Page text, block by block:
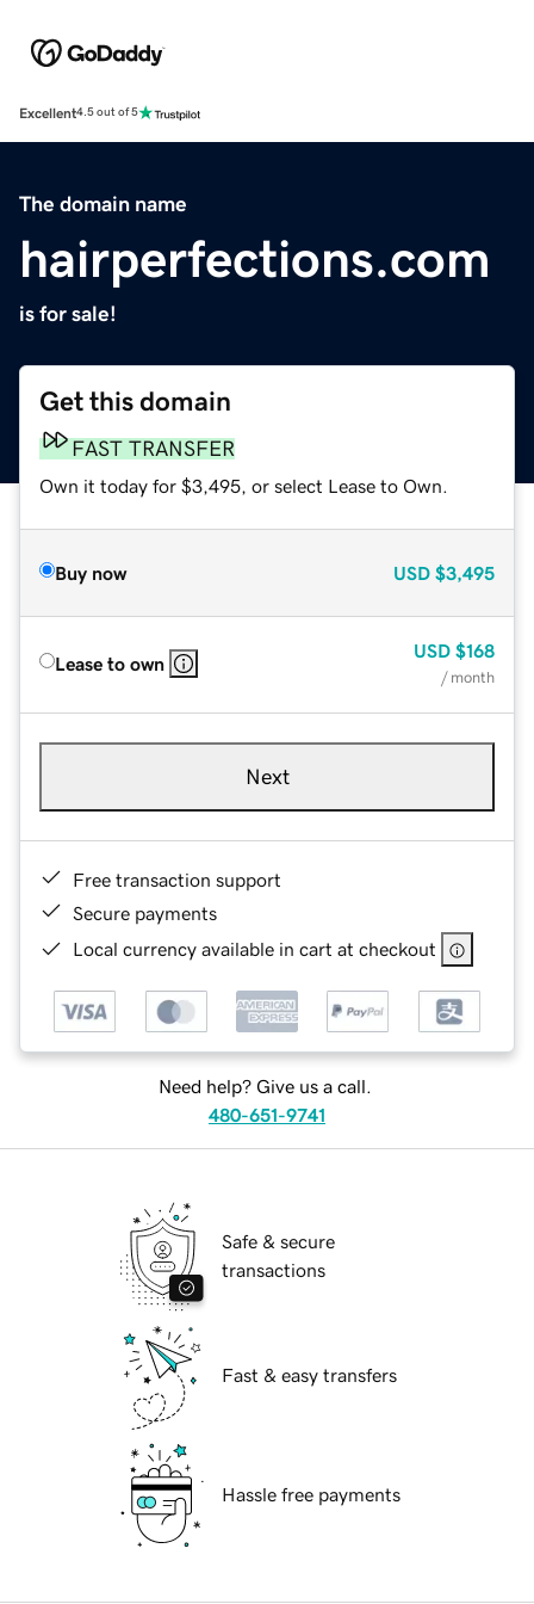
Excellent4.5 out of 5
The domain name
hairperfections.com
is for sale!
Get this domain
FAST TRANSFER
Own it today for $3,495, or select Lease to Own.
Buy now USD $3,495
Lease to own
USD $168
/ month
Next
Free transaction support
Secure payments
Local currency available in cart at checkout
Need help? Give us a call.
480-651-9741
Safe & secure
transactions
Fast & easy transfers
Hassle free payments